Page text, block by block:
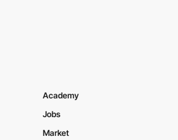
Academy
Jobs
Market